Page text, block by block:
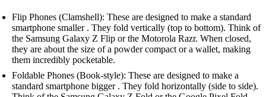
Flip Phones (Clamshell): These are designed to make a standard
smartphone smaller . They fold vertically (top to bottom). Think of
the Samsung Galaxy Z Flip or the Motorola Razr. When closed,
they are about the size of a powder compact or a wallet, making
them incredibly pocketable.
Foldable Phones (Book-style): These are designed to make a
standard smartphone bigger . They fold horizontally (side to side).